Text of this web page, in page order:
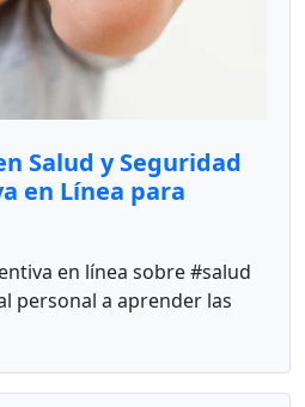
Salud y Seguridad
en Línea para
en línea sobre #salud
personal a aprender las